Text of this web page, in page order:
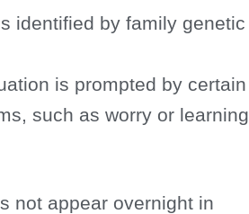
identified by family genetic
is prompted by certain
such as worry or learning
not appear overnight in